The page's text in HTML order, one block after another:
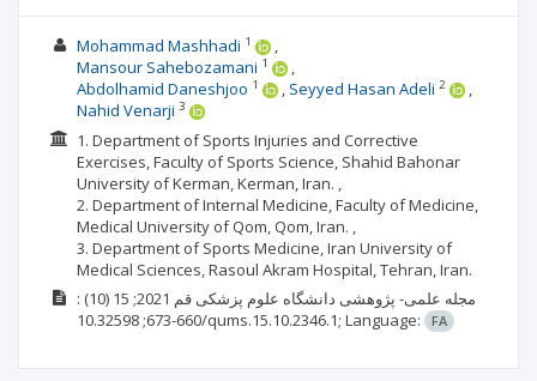
Mohammad Mashhadi 1
Mansour Sahebozamani 1
Abdolhamid Daneshjoo 1 Seyyed Hasan Adeli 2
Nahid Venarji 3
1. Department of Sports Injuries and Corrective
Exercises, Faculty of Sports Science, Shahid Bahonar
University of Kerman, Kerman, Iran. ,
2. Department of Internal Medicine, Faculty of Medicine,
Medical University of Qom, Qom, Iran. ,
3. Department of Sports Medicine, Iran University of
Medical Sciences, Rasoul Akram Hospital, Tehran, Iran.
مجله علمی- پژوهشی دانشگاه علوم پزشکی قم
(10)
:
660-673;10.32598/qums.15.10.2346.1; Language: FA